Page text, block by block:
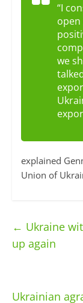
“I
we
explained
Union of
← Ukraine
up again
Ukrainian